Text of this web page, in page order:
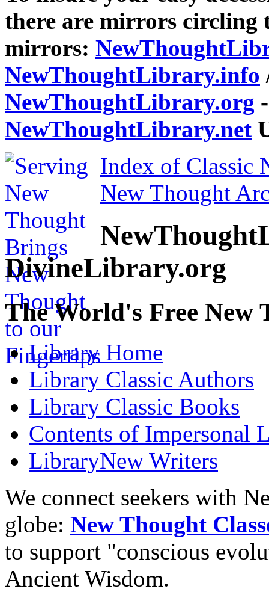
there are mirrors circling
mirrors:
NewThoughtLibrary.info
NewThoughtLibrary.org
NewThoughtLibrary.net
Index of Classic
New Thought
DivineLibrary.org
The World's Free
Library Home
Library Classic Authors
Library Classic Books
Contents of Impersonal
LibraryNew Writers
We connect seekers with
globe: New Thought
to support "conscious
Ancient Wisdom.